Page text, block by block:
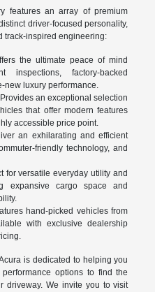
features an array of premium
driver-focused personality,
track-inspired engineering:
the ultimate peace of mind
inspections, factory-backed
new luxury performance.
an exceptional selection
that offer modern features
accessible price point.
an exhilarating and efficient
friendly technology, and
for versatile everyday utility and
expansive cargo space and
hand-picked vehicles from
with exclusive dealership
is dedicated to helping you
options to find the
driveway. We invite you to visit